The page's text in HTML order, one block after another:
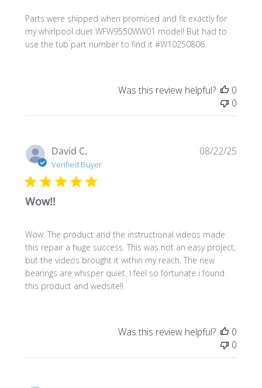
Parts were shipped when promised and fit exactly for
my whirlpool duet WFW9550WW01 model! But had to
use the tub part number to find it #W10250806.
Was this review helpful?
0
0
David C.
Verified Buyer
Wow!!
Wow. The product and the instructional videos made
this repair a huge success. This was not an easy project,
but the videos brought it within my reach. The new
bearings are whisper quiet. I feel so fortunate i found
this product and wedsite!!
08/22/25
Was this review helpful?
0
0